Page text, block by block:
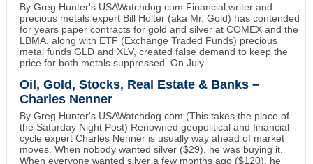
By Greg Hunter's USAWatchdog.com Financial writer and
precious metals expert Bill Holter (aka Mr. Gold) has contended
for years paper contracts for gold and silver at COMEX and the
LBMA, along with ETF (Exchange Traded Funds) precious
metal funds GLD and XLV, created false demand to keep the
price for both metals suppressed. On July
Oil, Gold, Stocks, Real Estate & Banks –
Charles Nenner
By Greg Hunter's USAWatchdog.com (This takes the place of
the Saturday Night Post) Renowned geopolitical and financial
cycle expert Charles Nenner is usually way ahead of market
moves. When nobody wanted silver ($29), he was buying it.
When everyone wanted silver a few months ago ($120), he